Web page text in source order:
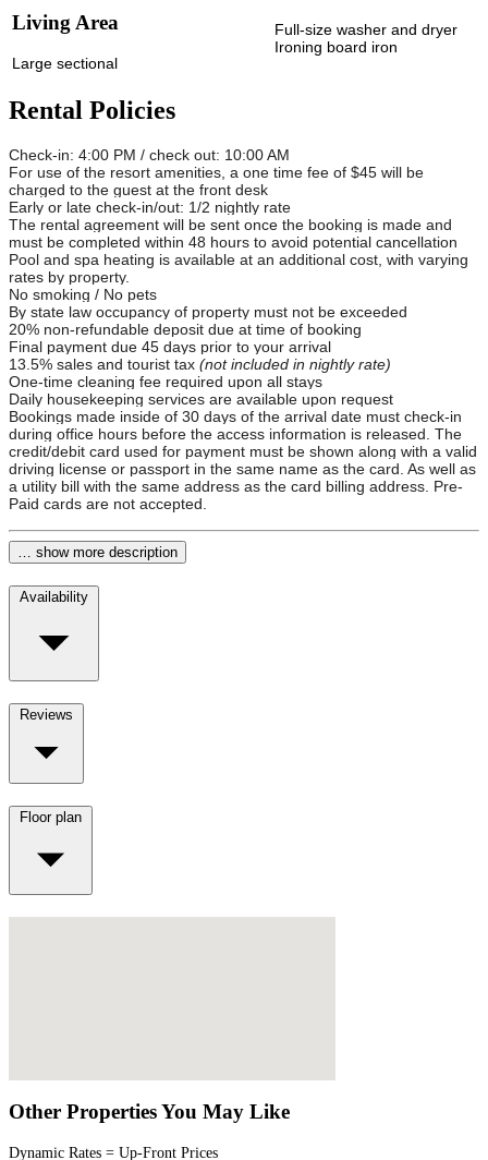
Living Area
Large sectional
Full-size washer and dryer
Ironing board iron
Rental Policies
Check-in: 4:00 PM / check out: 10:00 AM
For use of the resort amenities, a one time fee of $45 will be
charged to the guest at the front desk
Early or late check-in/out: 1/2 nightly rate
The rental agreement will be sent once the booking is made and
must be completed within 48 hours to avoid potential cancellation
Pool and spa heating is available at an additional cost, with varying
rates by property.
No smoking / No pets
By state law occupancy of property must not be exceeded
20% non-refundable deposit due at time of booking
Final payment due 45 days prior to your arrival
13.5% sales and tourist tax (not included in nightly rate)
One-time cleaning fee required upon all stays
Daily housekeeping services are available upon request
Bookings made inside of 30 days of the arrival date must check-in
during office hours before the access information is released. The
credit/debit card used for payment must be shown along with a valid
driving license or passport in the same name as the card. As well as
a utility bill with the same address as the card billing address. Pre-
Paid cards are not accepted.
… show more description
Availability
Reviews
Floor plan
Other Properties You May Like
Dynamic Rates = Up-Front Prices